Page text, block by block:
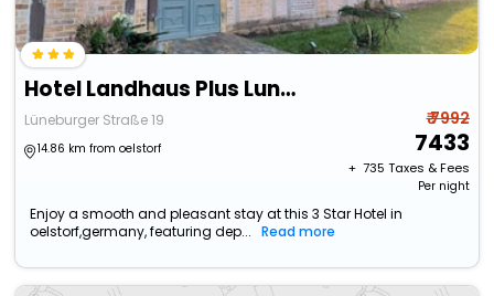
Hotel Landhaus Plus Luneburg
Lüneburger Straße 19
14.86 km from oelstorf
₹ 7992
7433
+ ₹ 735 Taxes & Fees
Per night
Enjoy a smooth and pleasant stay at this 3 Star Hotel in
oelstorf,germany, featuring dep...
Read more